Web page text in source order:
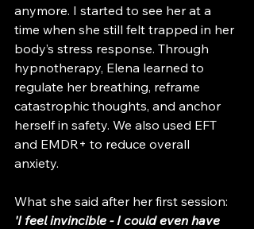
anymore. I started to see her at a
time when she still felt trapped in her
body’s stress response. Through
hypnotherapy, Elena learned to
regulate her breathing, reframe
catastrophic thoughts, and anchor
herself in safety. We also used EFT
and EMDR+ to reduce overall
anxiety.
What she said after her first session:
'I feel invincible - I could even have